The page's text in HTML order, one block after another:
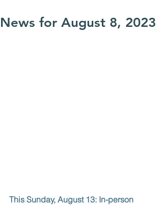
News for August 8, 2023
This Sunday, August 13: In-person